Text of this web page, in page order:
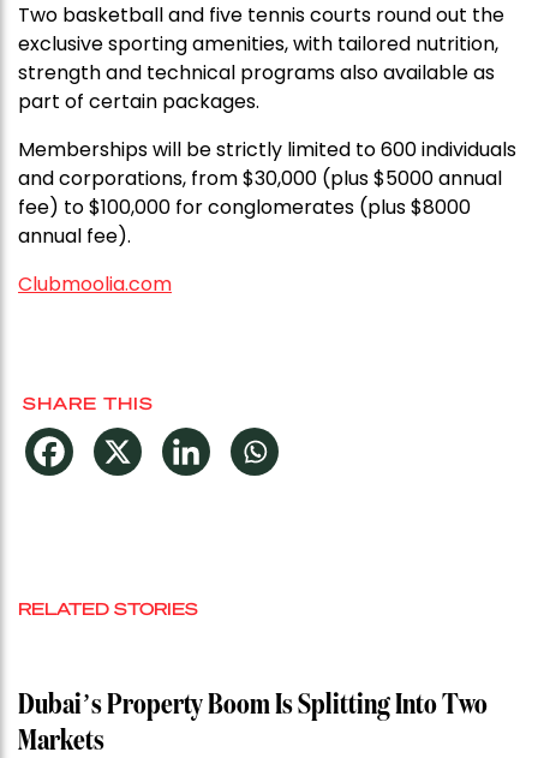
Two basketball and five tennis courts round out the
exclusive sporting amenities, with tailored nutrition,
strength and technical programs also available as
part of certain packages.
Memberships will be strictly limited to 600 individuals
and corporations, from $30,000 (plus $5000 annual
fee) to $100,000 for conglomerates (plus $8000
annual fee).
Clubmoolia.com
SHARE THIS
RELATED STORIES
Dubai’s Property Boom Is Splitting Into Two
Markets